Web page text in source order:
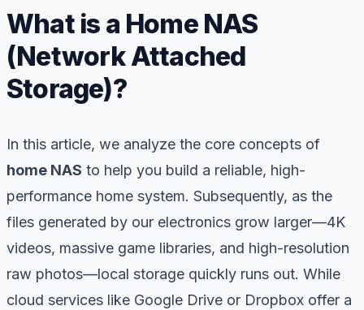
What is a Home NAS
(Network Attached
Storage)?
In this article, we analyze the core concepts of
home NAS to help you build a reliable, high-
performance home system. Subsequently, as the
files generated by our electronics grow larger—4K
videos, massive game libraries, and high-resolution
raw photos—local storage quickly runs out. While
cloud services like Google Drive or Dropbox offer a